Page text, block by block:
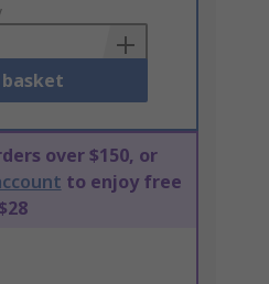
over $150, or
to enjoy free